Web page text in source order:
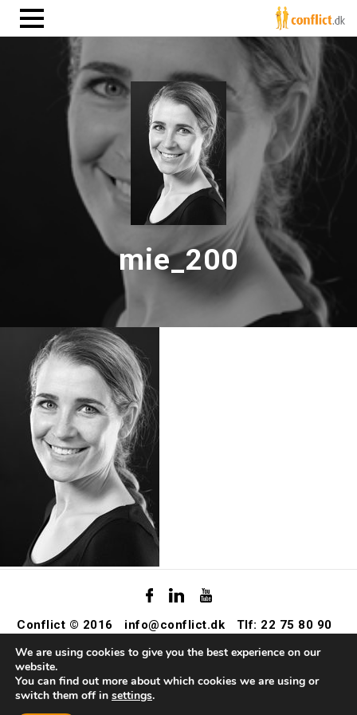
mie_200
Conflict © 2016 info@conflict.dk Tlf: 22 75 80 90
We are using cookies to give you the best experience on our
website.
You can find out more about which cookies we are using or
switch them off in settings.